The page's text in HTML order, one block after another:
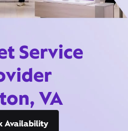
Service
VA
Availability